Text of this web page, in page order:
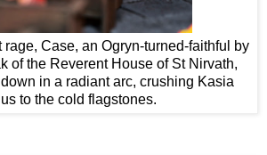
rage, Case, an Ogryn-turned-faithful by
of the Reverent House of St Nirvath,
in a radiant arc, crushing Kasia
to the cold flagstones.